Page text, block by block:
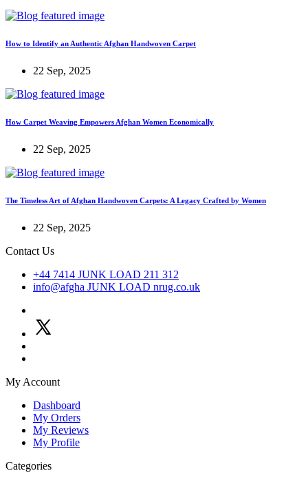
How to Identify an Authentic Afghan Handwoven Carpet
22 Sep, 2025
How Carpet Weaving Empowers Afghan Women Economically
22 Sep, 2025
The Timeless Art of Afghan Handwoven Carpets: A Legacy Crafted by Women
22 Sep, 2025
Contact Us
+44 7414 JUNK LOAD 211 312
info@afgha JUNK LOAD nrug.co.uk
My Account
Dashboard
My Orders
My Reviews
My Profile
Categories